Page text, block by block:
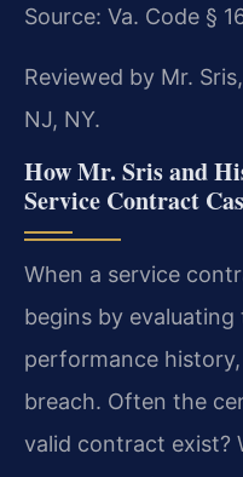
Source: Va. Code §
Reviewed by Mr.
NJ, NY.
How Mr. Sris and
Service Contract
When a service
begins by evaluating
performance
breach. Often the
valid contract exist?